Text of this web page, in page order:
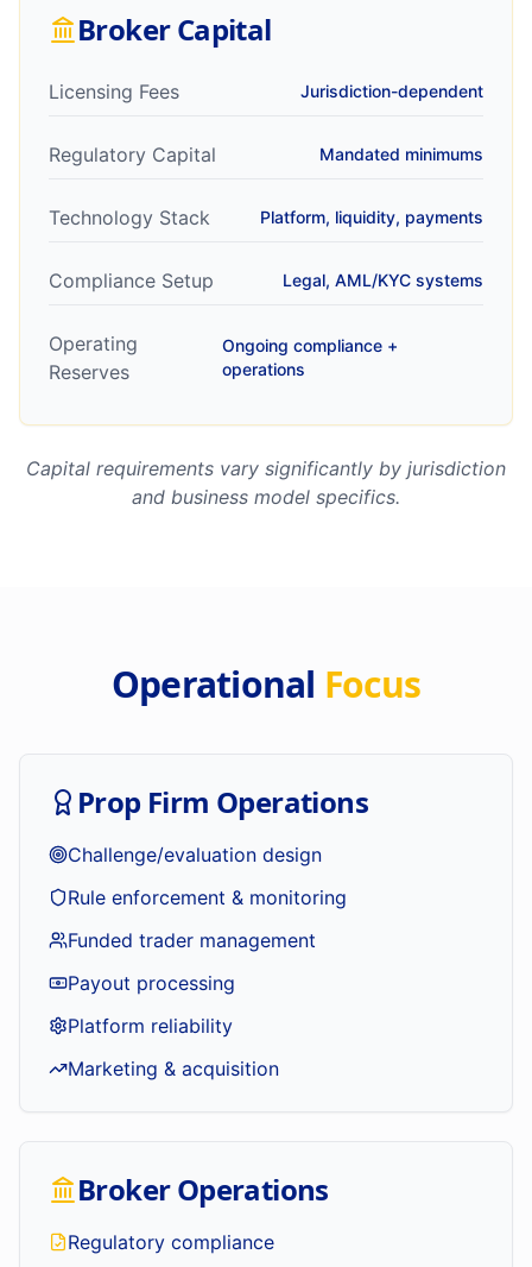
Broker Capital
Licensing Fees Jurisdiction-dependent
Regulatory Capital Mandated minimums
Technology Stack Platform, liquidity, payments
Compliance Setup Legal, AML/KYC systems
Operating
Reserves
Ongoing compliance +
operations
Capital requirements vary significantly by jurisdiction
and business model specifics.
Operational Focus
Prop Firm Operations
Challenge/evaluation design
Rule enforcement & monitoring
Funded trader management
Payout processing
Platform reliability
Marketing & acquisition
Broker Operations
Regulatory compliance